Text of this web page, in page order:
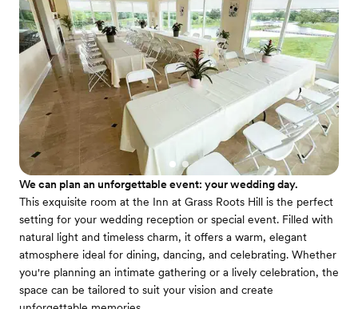
We can plan an unforgettable event: your wedding day.
This exquisite room at the Inn at Grass Roots Hill is the perfect
setting for your wedding reception or special event. Filled with
natural light and timeless charm, it offers a warm, elegant
atmosphere ideal for dining, dancing, and celebrating. Whether
you're planning an intimate gathering or a lively celebration, the
space can be tailored to suit your vision and create